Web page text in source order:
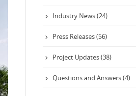
Industry News (24)
Press Releases (56)
Project Updates (38)
Questions and Answers (4)